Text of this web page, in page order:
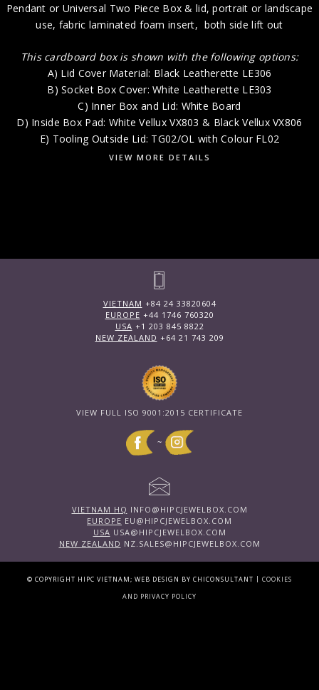
Pendant or Universal Two Piece Box & lid, portrait or landscape
use, fabric laminated foam insert, both side lift out
This cardboard box is shown with the following options:
A) Lid Cover Material: Black Leatherette LE306
B) Socket Box Cover: White Leatherette LE303
C) Inner Box and Lid: White Board
D) Inside Box Pad: White Vellux VX803 & Black Vellux VX806
E) Tooling Outside Lid: TG02/OL with Colour FL02
VIEW MORE DETAILS
VIETNAM +84 24 33820604
EUROPE +44 1746 760320
USA +1 203 845 8822
NEW ZEALAND +64 21 743 209
VIEW FULL ISO 9001:2015 CERTIFICATE
~
VIETNAM HQ INFO@HIPCJEWELBOX.COM
EUROPE EU@HIPCJEWELBOX.COM
USA USA@HIPCJEWELBOX.COM
NEW ZEALAND NZ.SALES@HIPCJEWELBOX.COM
© COPYRIGHT HIPC VIETNAM; WEB DESIGN BY CHICONSULTANT | COOKIES
AND PRIVACY POLICY